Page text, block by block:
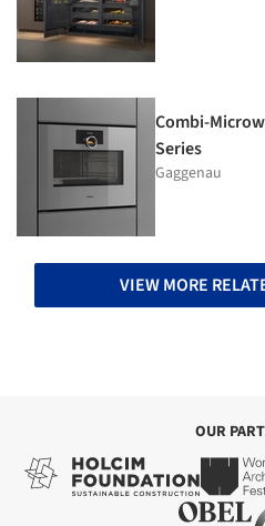
Combi-
Series
Gaggenau
VIEW MORE